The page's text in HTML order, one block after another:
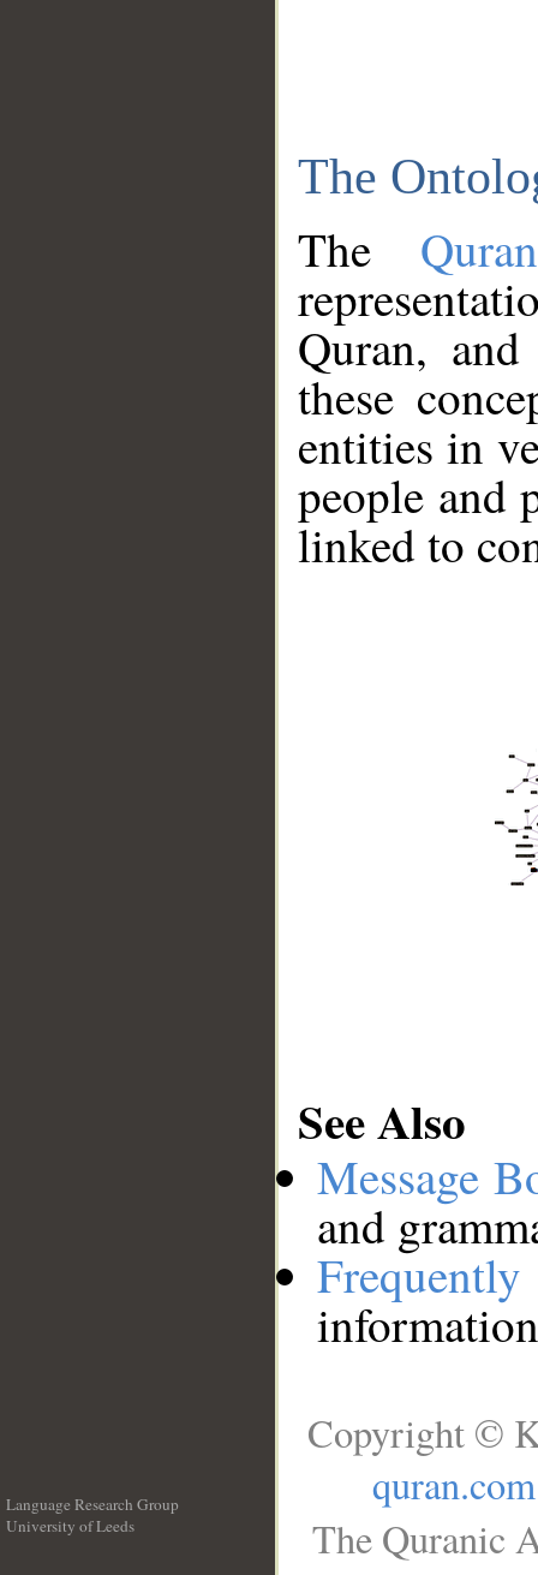
The
The
Quran,
these
entities in
people and
linked to
See Also
Message
and
Language Research Group
University of Leeds
Copyright ©
quran.com
The Quranic